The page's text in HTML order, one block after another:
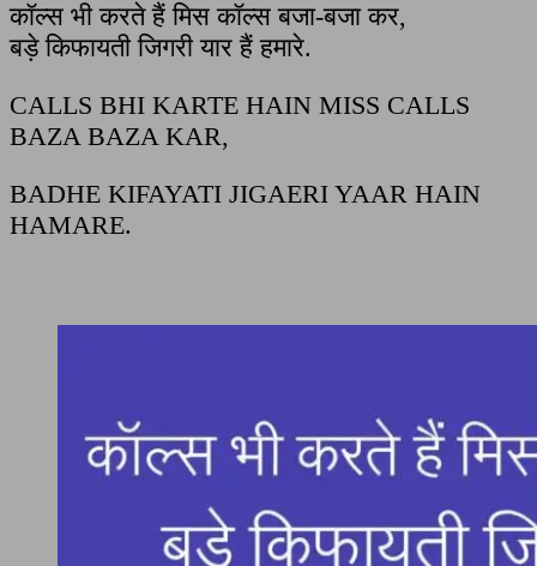
कॉल्स भी करते हैं मिस कॉल्स बजा-बजा कर,
बड़े किफायती जिगरी यार हैं हमारे.
CALLS BHI KARTE HAIN MISS CALLS
BAZA BAZA KAR,
BADHE KIFAYATI JIGAERI YAAR HAIN
HAMARE.